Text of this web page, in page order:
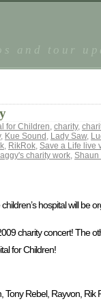
and tour
for Children, charity,
, Kue Sound , Lady Saw,
, RikRok, Save a Life live
charity work, Shaun
hospital will be
charity concert! The
for Children!
Rebel, Rayvon, Rik